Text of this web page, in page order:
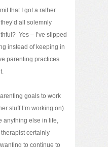
that I got a rather
all solemnly
Yes – I’ve slipped
instead of keeping in
parenting practices
goals to work
stuff I’m working on).
anything else in life,
certainly
to continue to